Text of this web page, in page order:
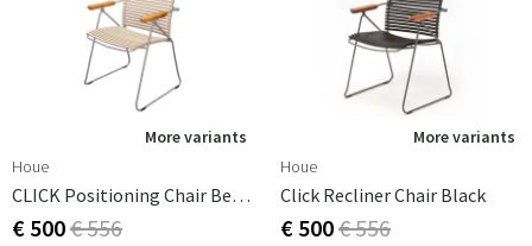
More variants
Houe
CLICK Positioning Chair Beige
€ 500€ 556
More variants
Houe
Click Recliner Chair Black
€ 500€ 556